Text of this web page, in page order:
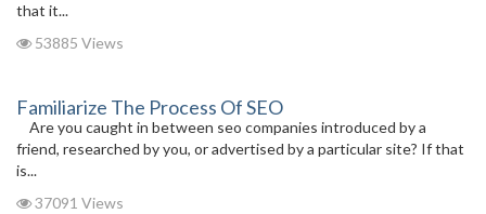
that it...
53885 Views
Familiarize The Process Of SEO
Are you caught in between seo companies introduced by a
friend, researched by you, or advertised by a particular site? If that
is...
37091 Views